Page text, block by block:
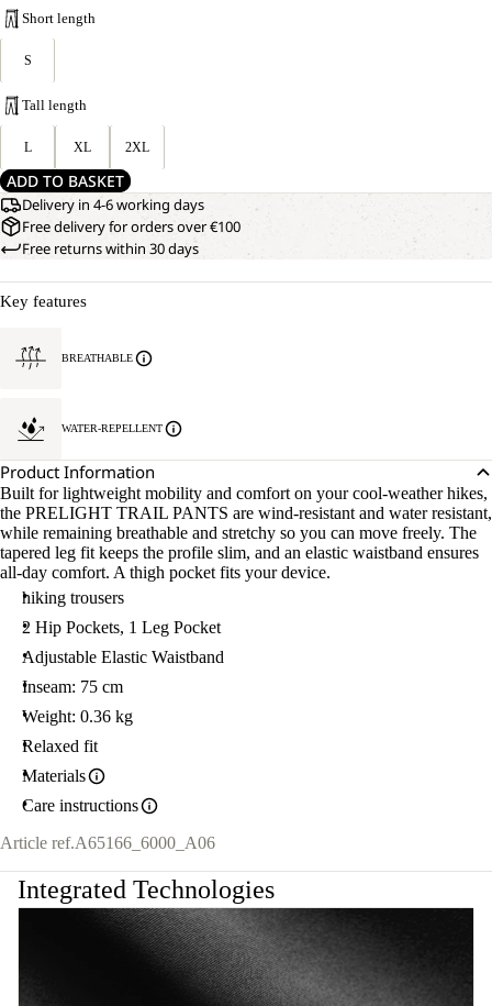
Short length
S
Tall length
L XL 2XL
ADD TO BASKET
Delivery in 4-6 working days
Free delivery for orders over €100
Free returns within 30 days
Key features
BREATHABLE
WATER-REPELLENT
Product Information
Built for lightweight mobility and comfort on your cool-weather hikes,
the PRELIGHT TRAIL PANTS are wind-resistant and water resistant,
while remaining breathable and stretchy so you can move freely. The
tapered leg fit keeps the profile slim, and an elastic waistband ensures
all-day comfort. A thigh pocket fits your device.
hiking trousers
2 Hip Pockets, 1 Leg Pocket
Adjustable Elastic Waistband
Inseam: 75 cm
Weight: 0.36 kg
Relaxed fit
Materials
Care instructions
Article ref.A65166_6000_A06
Integrated Technologies